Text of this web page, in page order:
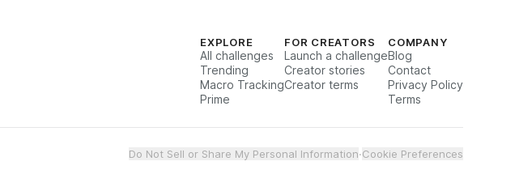
EXPLORE
All challenges
Trending
Macro Tracking
Prime
FOR CREATORS
Launch a challenge
Creator stories
Creator terms
COMPANY
Blog
Contact
Privacy Policy
Terms
Do Not Sell or Share My Personal Information·Cookie Preferences